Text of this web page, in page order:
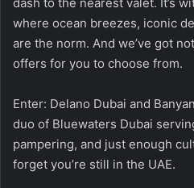
where ocean breezes, iconic
are the norm. And we’ve got
offers for you to choose from.
Enter: Delano Dubai and
duo of Bluewaters Dubai
pampering, and just enough
forget you’re still in the UAE.